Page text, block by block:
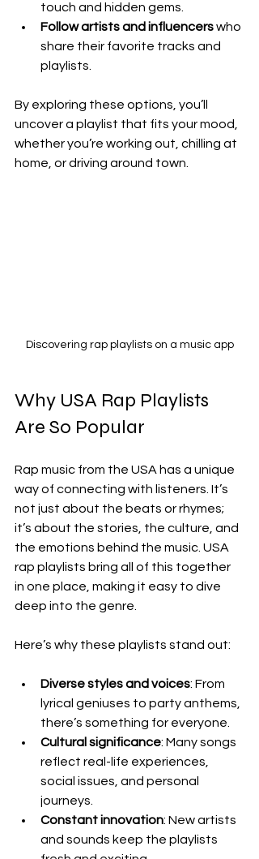
touch and hidden gems.
Follow artists and influencers who
share their favorite tracks and
playlists.
By exploring these options, you’ll
uncover a playlist that fits your mood,
whether you’re working out, chilling at
home, or driving around town.
Discovering rap playlists on a music app
Why USA Rap Playlists
Are So Popular
Rap music from the USA has a unique
way of connecting with listeners. It’s
not just about the beats or rhymes;
it’s about the stories, the culture, and
the emotions behind the music. USA
rap playlists bring all of this together
in one place, making it easy to dive
deep into the genre.
Here’s why these playlists stand out:
Diverse styles and voices: From
lyrical geniuses to party anthems,
there’s something for everyone.
Cultural significance: Many songs
reflect real-life experiences,
social issues, and personal
journeys.
Constant innovation: New artists
and sounds keep the playlists